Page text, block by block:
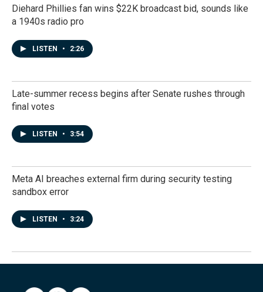
Diehard Phillies fan wins $22K broadcast bid, sounds like
a 1940s radio pro
LISTEN • 2:26
Late-summer recess begins after Senate rushes through
final votes
LISTEN • 3:54
Meta AI breaches external firm during security testing
sandbox error
LISTEN • 3:24